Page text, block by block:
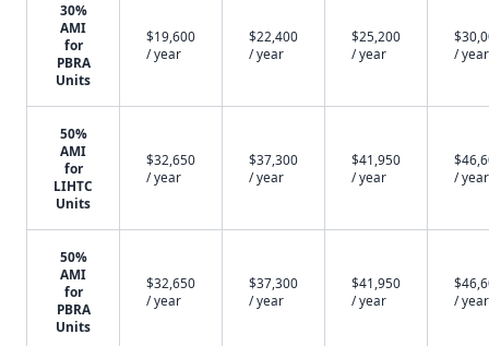
30%
AMI
for
PBRA
Units
$19,600
/ year
$22,400
/ year
$25,200
/ year
/ year
50%
AMI
for
LIHTC
Units
$32,650
/ year
$37,300
/ year
$41,950
/ year
/ year
50%
AMI
for
PBRA
Units
$32,650
/ year
$37,300
/ year
$41,950
/ year
/ year